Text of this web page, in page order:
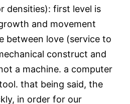
densities): first level is
and movement
between love (service to
construct and
a machine. a computer
that being said, the
in order for our